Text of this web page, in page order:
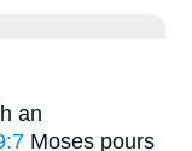
an
Moses pours